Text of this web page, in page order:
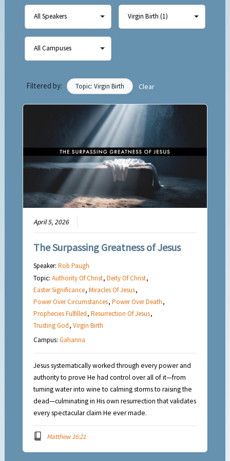
Filtered by: Topic: Virgin Birth Clear
April 5, 2026
The Surpassing Greatness of Jesus
Speaker:Rob Paugh
Topic:Authority Of Christ,Deity Of Christ,
Easter Significance,Miracles Of Jesus,
Power Over Circumstances,Power Over Death,
Prophecies Fulfilled,Resurrection Of Jesus,
Trusting God,Virgin Birth
Campus:Gahanna
Jesus systematically worked through every power and
authority to prove He had control over all of it—from
turning water into wine to calming storms to raising the
dead—culminating in His own resurrection that validates
every spectacular claim He ever made.
Matthew 16:21